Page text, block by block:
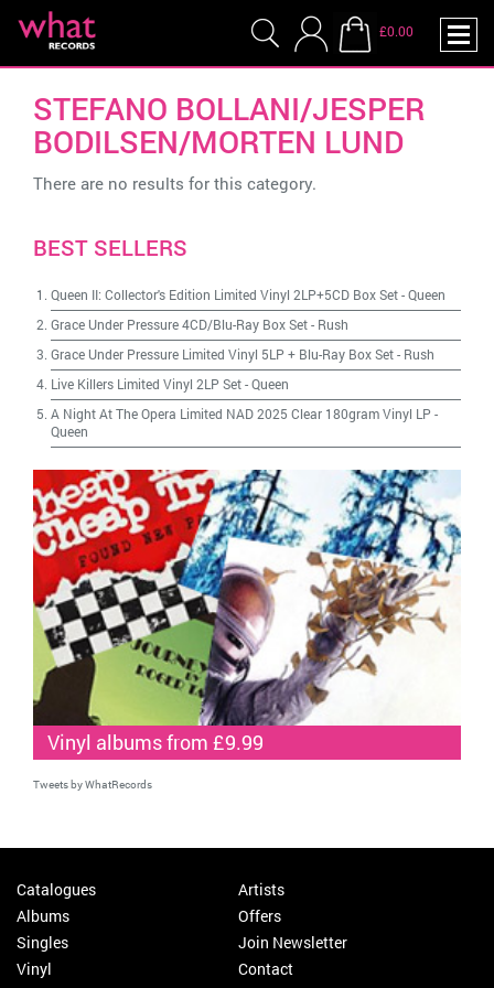
£0.00
STEFANO BOLLANI/JESPER
BODILSEN/MORTEN LUND
There are no results for this category.
BEST SELLERS
Queen II: Collector's Edition Limited Vinyl 2LP+5CD Box Set-Queen
Grace Under Pressure 4CD/Blu-Ray Box Set- Rush
Grace Under Pressure Limited Vinyl 5LP + Blu-Ray Box Set- Rush
Live Killers Limited Vinyl 2LP Set-Queen
A Night At The Opera Limited NAD 2025 Clear 180gram Vinyl LP -
Queen
Vinyl albums from £9.99
Tweets by WhatRecords
Catalogues
Albums
Singles
Vinyl
Artists
Offers
Join Newsletter
Contact